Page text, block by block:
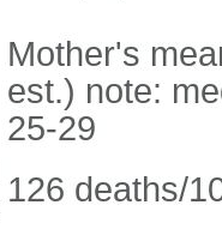
Mother's
est.) note:
25-29
126 deaths/